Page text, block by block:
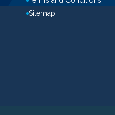
Sitemap